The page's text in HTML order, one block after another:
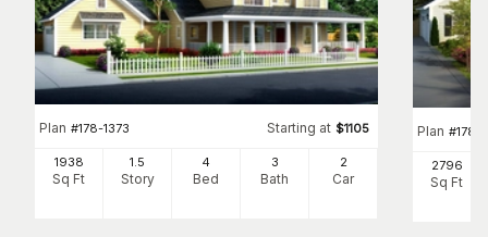
Plan #178-1373 Starting at $1105
1938
Sq Ft
1.5
Story
4
Bed
3
Bath
2
Car
Plan #178-
2796
Sq Ft